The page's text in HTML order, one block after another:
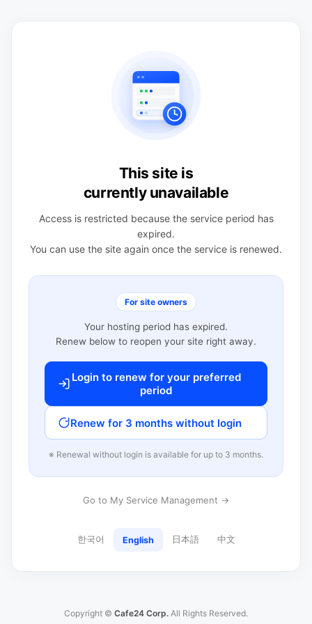
This site is
currently unavailable
Access is restricted because the service period has
expired.
You can use the site again once the service is renewed.
For site owners
Your hosting period has expired.
Renew below to reopen your site right away.
Login to renew for your preferred
period
Renew for 3 months without login
※ Renewal without login is available for up to 3 months.
Go to My Service Management →
한국어 English 日本語 中文
Copyright © Cafe24 Corp. All Rights Reserved.